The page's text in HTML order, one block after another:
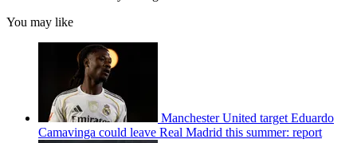
You may like
Manchester United target Eduardo
Camavinga could leave Real Madrid this summer: report